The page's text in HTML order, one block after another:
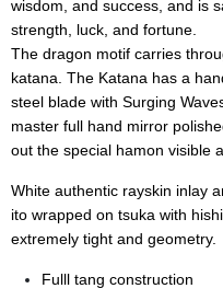
wisdom, and success, and is
strength, luck, and fortune.
The dragon motif carries
katana. The Katana has a
steel blade with Surging
master full hand mirror
out the special hamon visible
White authentic rayskin inlay
ito wrapped on tsuka with
extremely tight and geometry.
Fulll tang construction